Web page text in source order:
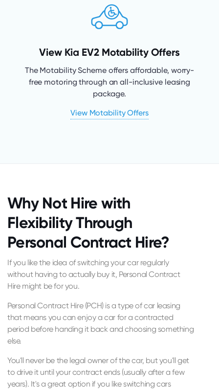
View Kia EV2 Motability Offers
The Motability Scheme offers affordable, worry-
free motoring through an all-inclusive leasing
package.
View Motability Offers
Why Not Hire with
Flexibility Through
Personal Contract Hire?
If you like the idea of switching your car regularly
without having to actually buy it, Personal Contract
Hire might be for you.
Personal Contract Hire (PCH) is a type of car leasing
that means you can enjoy a car for a contracted
period before handing it back and choosing something
else.
You'll never be the legal owner of the car, but you'll get
to drive it until your contract ends (usually after a few
years). It's a great option if you like switching cars